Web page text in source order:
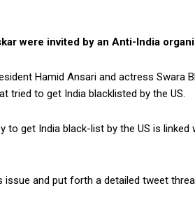
were invited by an Anti-India
Hamid Ansari and actress Swara
tried to get India blacklisted by the US.
to get India black-list by the US is
issue and put forth a detailed tweet